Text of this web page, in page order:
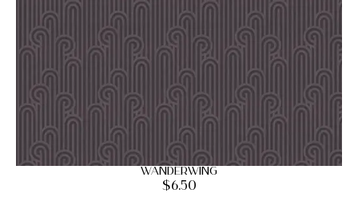
Wanderwing
$6.50